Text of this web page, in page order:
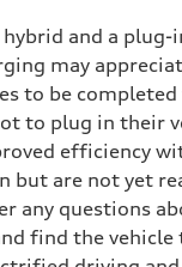
and a
may
to be
to plug in their
efficiency
but are not yet
any questions
find the